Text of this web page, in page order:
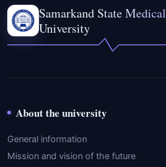
Samarkand State Medical
University
About the university
General information
Mission and vision of the future